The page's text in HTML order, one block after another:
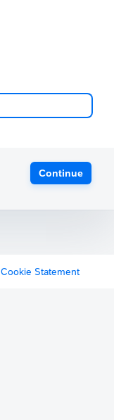
Continue
Cookie Statement